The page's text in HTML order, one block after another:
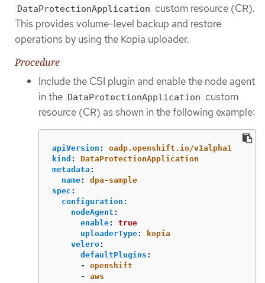
DataProtectionApplication custom resource (CR).
This provides volume-level backup and restore
operations by using the Kopia uploader.
Procedure
Include the CSI plugin and enable the node agent
in the DataProtectionApplication custom
resource (CR) as shown in the following example:
apiVersion :
oadp.openshift.io/v1alpha1
kind :
DataProtectionApplication
metadata :
name:
dpa-sample
spec :
configuration :
nodeAgent :
enable:
true
uploaderType:
kopia
velero:
defaultPlugins :
-
openshift
-
aws